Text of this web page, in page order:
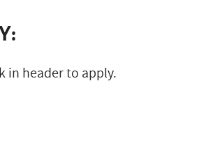
in header to apply.